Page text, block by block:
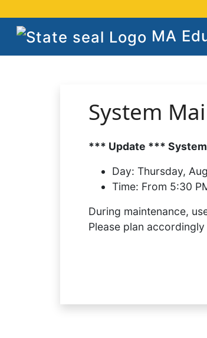
MA
System
*** Update ***
Day: Thursday,
Time: From 5:30
During maintenance,
Please plan